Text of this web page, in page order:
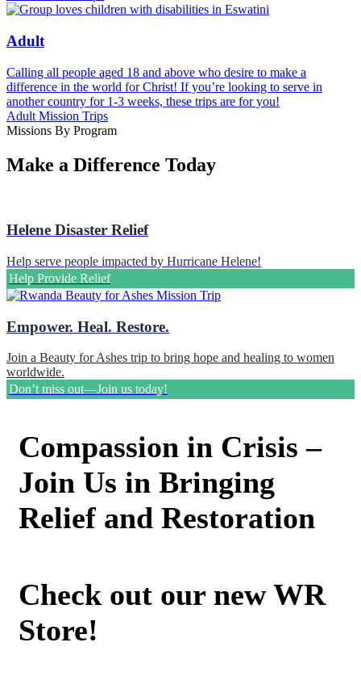
Adult
Calling all people aged 18 and above who desire to make a
difference in the world for Christ! If you’re looking to serve in
another country for 1-3 weeks, these trips are for you!
Adult Mission Trips
Missions By Program
Make a Difference Today
Helene Disaster Relief
Help serve people impacted by Hurricane Helene!
Help Provide Relief
Empower. Heal. Restore.
Join a Beauty for Ashes trip to bring hope and healing to women
worldwide.
Don’t miss out—Join us today!
Compassion in Crisis –
Join Us in Bringing
Relief and Restoration
Check out our new WR
Store!